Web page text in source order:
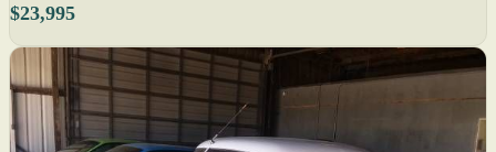
$23,995